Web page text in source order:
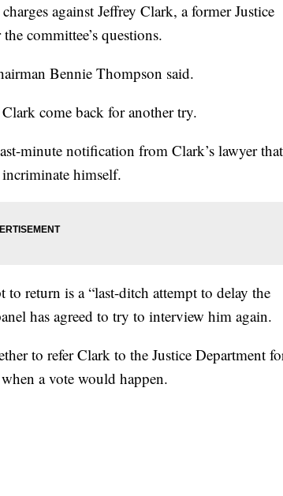
against Jeffrey Clark, a former Justice
committee’s questions.
Bennie Thompson said.
come back for another try.
minute notification from Clark’s lawyer that
himself.
to return is a “last-ditch attempt to delay the
has agreed to try to interview him again.
to refer Clark to the Justice Department
a vote would happen.